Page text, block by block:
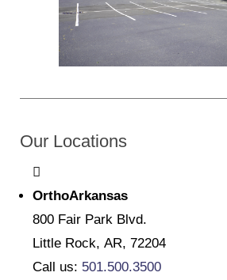
Our Locations
OrthoArkansas
800 Fair Park Blvd.
Little Rock, AR, 72204
Call us: 501.500.3500